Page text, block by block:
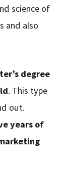
science of
and also
degree
. This type
out.
years of